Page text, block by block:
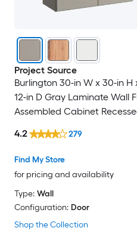
Project Source
Burlington 30-in W x 30-in H
12-in D Gray Laminate Wall
Assembled Cabinet
Shop the Collection
Find My Store
for pricing and availability
4.2 279
Type: Wall
Configuration: Door